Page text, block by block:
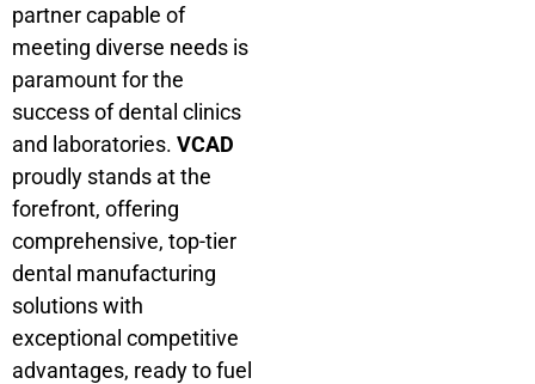
partner capable of
meeting diverse needs is
paramount for the
success of dental clinics
and laboratories. VCAD
proudly stands at the
forefront, offering
comprehensive, top-tier
dental manufacturing
solutions with
exceptional competitive
advantages, ready to fuel